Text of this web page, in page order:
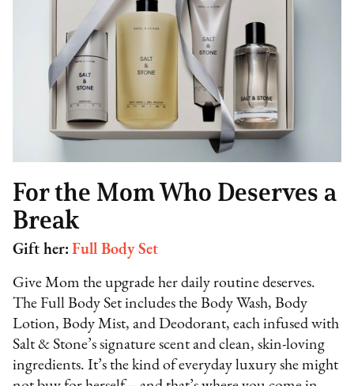
For the Mom Who Deserves a
Break
Gift her: Full Body Set
Give Mom the upgrade her daily routine deserves.
The Full Body Set includes the Body Wash, Body
Lotion, Body Mist, and Deodorant, each infused with
Salt & Stone’s signature scent and clean, skin-loving
ingredients. It’s the kind of everyday luxury she might